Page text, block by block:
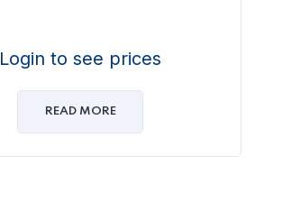
Login to see prices
READ MORE